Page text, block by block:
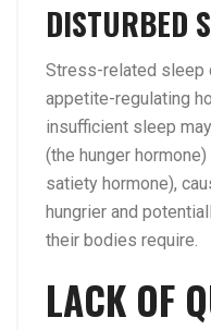
DISTURBED
Stress-related sleep
appetite-regulating
insufficient sleep
(the hunger
satiety hormone),
hungrier and
their bodies require.
LACK OF